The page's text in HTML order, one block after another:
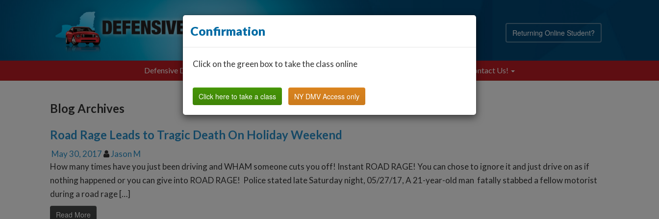
Returning Online Student?
Defensive Driving Find a Classroom Other States FAQ Contact Us!
Blog Archives
Road Rage Leads to Tragic Death On Holiday Weekend
May 30, 2017
Jason M
How many times have you just been driving and WHAM someone cuts you off! Instant ROAD RAGE! You can chose to ignore it and just drive on as if
nothing happened or you can give into ROAD RAGE! Police stated late Saturday night, 05/27/17, A 21-year-old man fatally stabbed a fellow motorist
during a road rage […]
Read More
Confirmation
Click on the green box to take the class online
Click here to take a class NY DMV Access only